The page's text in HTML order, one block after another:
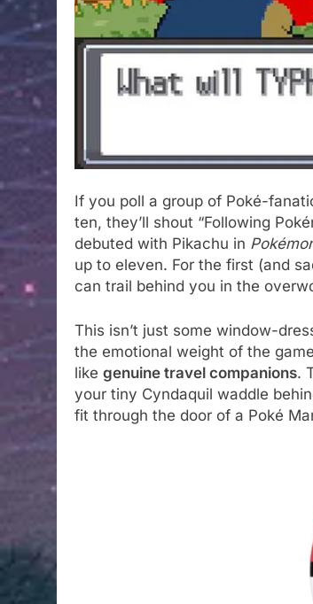
If you poll a group of Poké-
ten, they’ll shout “Following
debuted with Pikachu in
up to eleven. For the first (and
can trail behind you in the
This isn’t just some window-
the emotional weight of the
like genuine travel companions.
your tiny Cyndaquil waddle
fit through the door of a Poké